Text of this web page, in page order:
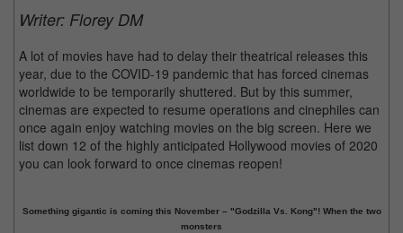
Writer: Florey DM
A lot of movies have had to delay their theatrical releases this
year, due to the COVID-19 pandemic that has forced cinemas
worldwide to be temporarily shuttered. But by this summer,
cinemas are expected to resume operations and cinephiles can
once again enjoy watching movies on the big screen. Here we
list down 12 of the highly anticipated Hollywood movies of 2020
you can look forward to once cinemas reopen!
Something gigantic is coming this November – "Godzilla Vs. Kong"! When the two
monsters